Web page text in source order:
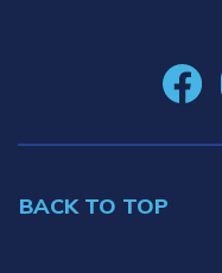
BACK TO TOP